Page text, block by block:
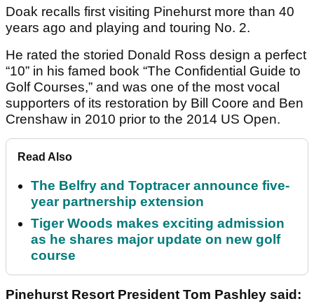
Doak recalls first visiting Pinehurst more than 40
years ago and playing and touring No. 2.
He rated the storied Donald Ross design a perfect
“10” in his famed book “The Confidential Guide to
Golf Courses,” and was one of the most vocal
supporters of its restoration by Bill Coore and Ben
Crenshaw in 2010 prior to the 2014 US Open.
Read Also
The Belfry and Toptracer announce five-
year partnership extension
Tiger Woods makes exciting admission
as he shares major update on new golf
course
Pinehurst Resort President Tom Pashley said: